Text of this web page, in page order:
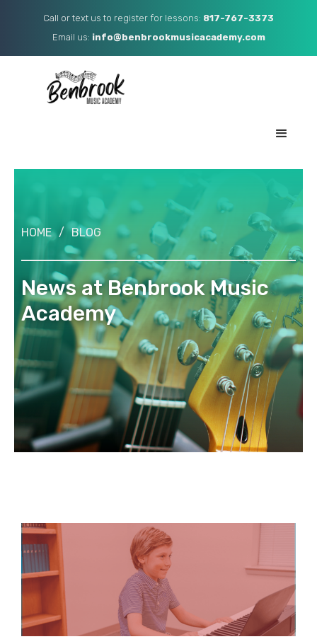
Call or text us to register for lessons: 817-767-3373
Email us: ​ info@benbrookmusicacademy.com
HOME / BLOG
News at Benbrook Music
Academy